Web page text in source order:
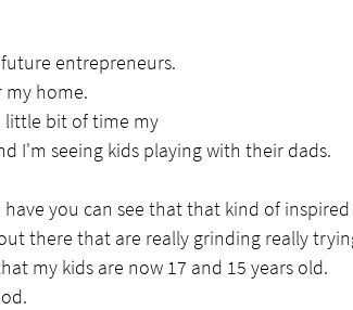
entrepreneurs.
my home.
little bit of time my
I'm seeing kids playing with their dads.
you can see that that kind of
there that are really grinding really
my kids are now 17 and 15 years old.